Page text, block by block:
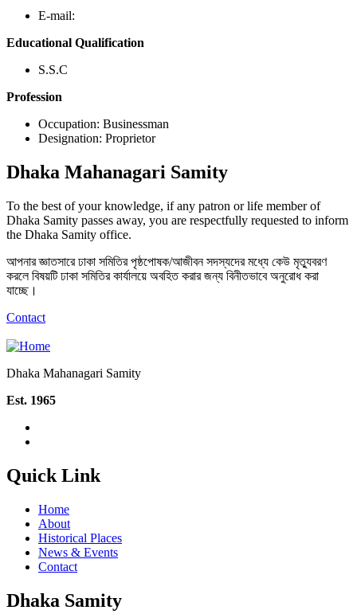
E-mail:
Educational Qualification
S.S.C
Profession
Occupation: Businessman
Designation: Proprietor
Dhaka Mahanagari Samity
To the best of your knowledge, if any patron or life member of
Dhaka Samity passes away, you are respectfully requested to inform
the Dhaka Samity office.
আপনার জ্ঞাতসারে ঢাকা সমিতির পৃষ্ঠপোষক/আজীবন সদস্যদের মধ্যে কেউ মৃত্যুবরণ
করলে বিষয়টি ঢাকা সমিতির কার্যালয়ে অবহিত করার জন্য বিনীতভাবে অনুরোধ করা
যাচ্ছে।
Contact
Dhaka Mahanagari Samity
Est. 1965
Quick Link
Home
About
Historical Places
News & Events
Contact
Dhaka Samity